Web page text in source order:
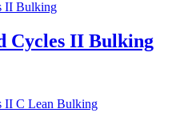
Cycles II Bulking